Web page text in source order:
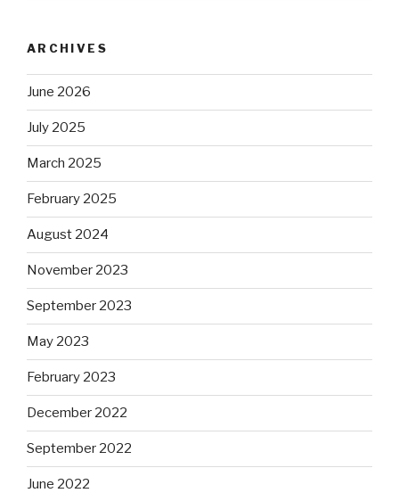
ARCHIVES
June 2026
July 2025
March 2025
February 2025
August 2024
November 2023
September 2023
May 2023
February 2023
December 2022
September 2022
June 2022